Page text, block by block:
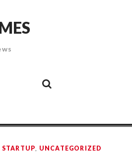
SecurityPaper
STARTUP, UNCATEGORIZED